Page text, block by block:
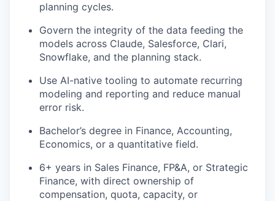
planning cycles.
Govern the integrity of the data feeding the
models across Claude, Salesforce, Clari,
Snowflake, and the planning stack.
Use AI-native tooling to automate recurring
modeling and reporting and reduce manual
error risk.
Bachelor’s degree in Finance, Accounting,
Economics, or a quantitative field.
6+ years in Sales Finance, FP&A, or Strategic
Finance, with direct ownership of
compensation, quota, capacity, or